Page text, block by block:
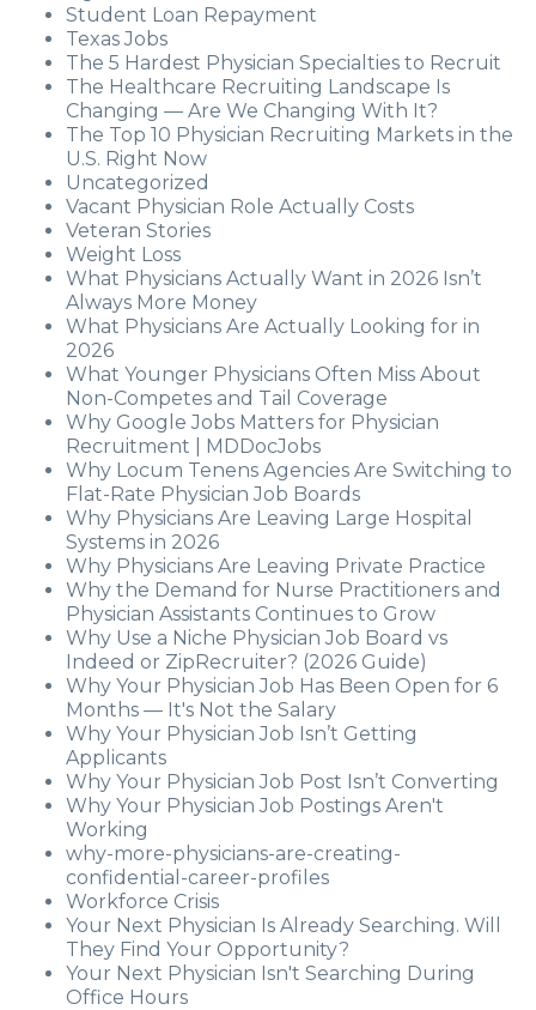
Student Loan Repayment
Texas Jobs
The 5 Hardest Physician Specialties to Recruit
The Healthcare Recruiting Landscape Is
Changing — Are We Changing With It?
The Top 10 Physician Recruiting Markets in the
U.S. Right Now
Uncategorized
Vacant Physician Role Actually Costs
Veteran Stories
Weight Loss
What Physicians Actually Want in 2026 Isn’t
Always More Money
What Physicians Are Actually Looking for in
2026
What Younger Physicians Often Miss About
Non-Competes and Tail Coverage
Why Google Jobs Matters for Physician
Recruitment | MDDocJobs
Why Locum Tenens Agencies Are Switching to
Flat-Rate Physician Job Boards
Why Physicians Are Leaving Large Hospital
Systems in 2026
Why Physicians Are Leaving Private Practice
Why the Demand for Nurse Practitioners and
Physician Assistants Continues to Grow
Why Use a Niche Physician Job Board vs
Indeed or ZipRecruiter? (2026 Guide)
Why Your Physician Job Has Been Open for 6
Months — It's Not the Salary
Why Your Physician Job Isn’t Getting
Applicants
Why Your Physician Job Post Isn’t Converting
Why Your Physician Job Postings Aren't
Working
why-more-physicians-are-creating-
confidential-career-profiles
Workforce Crisis
Your Next Physician Is Already Searching. Will
They Find Your Opportunity?
Your Next Physician Isn't Searching During
Office Hours